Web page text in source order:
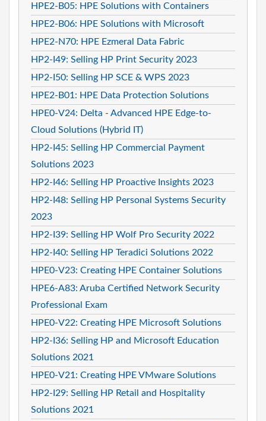
HPE2-B05: HPE Solutions with Containers
HPE2-B06: HPE Solutions with Microsoft
HPE2-N70: HPE Ezmeral Data Fabric
HP2-I49: Selling HP Print Security 2023
HP2-I50: Selling HP SCE & WPS 2023
HPE2-B01: HPE Data Protection Solutions
HPE0-V24: Delta - Advanced HPE Edge-to-
Cloud Solutions (Hybrid IT)
HP2-I45: Selling HP Commercial Payment
Solutions 2023
HP2-I46: Selling HP Proactive Insights 2023
HP2-I48: Selling HP Personal Systems Security
2023
HP2-I39: Selling HP Wolf Pro Security 2022
HP2-I40: Selling HP Teradici Solutions 2022
HPE0-V23: Creating HPE Container Solutions
HPE6-A83: Aruba Certified Network Security
Professional Exam
HPE0-V22: Creating HPE Microsoft Solutions
HP2-I36: Selling HP and Microsoft Education
Solutions 2021
HPE0-V21: Creating HPE VMware Solutions
HP2-I29: Selling HP Retail and Hospitality
Solutions 2021